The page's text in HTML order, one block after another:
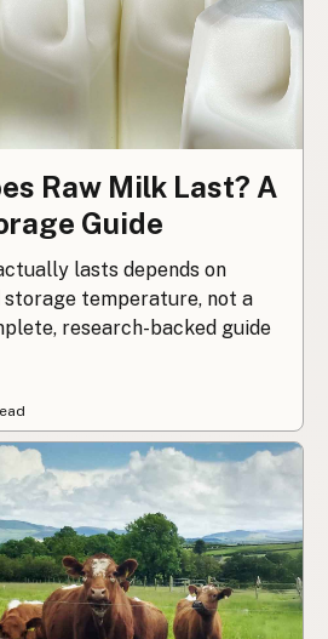
Raw Milk Last? A
Guide
lasts depends on
temperature, not a
research-backed guide